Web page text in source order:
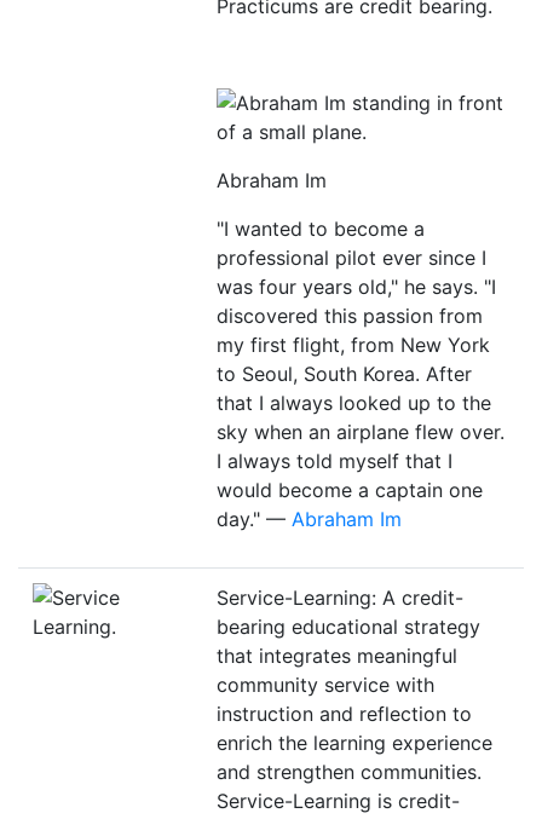
Practicums are credit bearing.
Abraham Im
"I wanted to become a
professional pilot ever since I
was four years old," he says. "I
discovered this passion from
my first flight, from New York
to Seoul, South Korea. After
that I always looked up to the
sky when an airplane flew over.
I always told myself that I
would become a captain one
day." — Abraham Im
Service-Learning: A credit-
bearing educational strategy
that integrates meaningful
community service with
instruction and reflection to
enrich the learning experience
and strengthen communities.
Service-Learning is credit-